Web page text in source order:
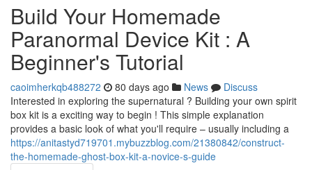
Build Your Homemade
Paranormal Device Kit : A
Beginner's Tutorial
caoimherkqb488272 80 days ago News
Discuss
Interested in exploring the supernatural ? Building your own spirit
box kit is a exciting way to begin ! This simple explanation
provides a basic look of what you'll require – usually including a
https://anitastyd719701.mybuzzblog.com/21380842/construct-
the-homemade-ghost-box-kit-a-novice-s-guide